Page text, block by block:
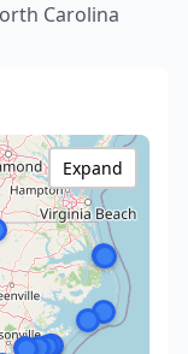
Carolina
Expand